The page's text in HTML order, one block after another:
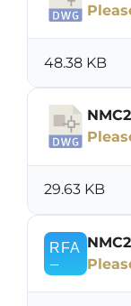
48.38 KB
29.63 KB